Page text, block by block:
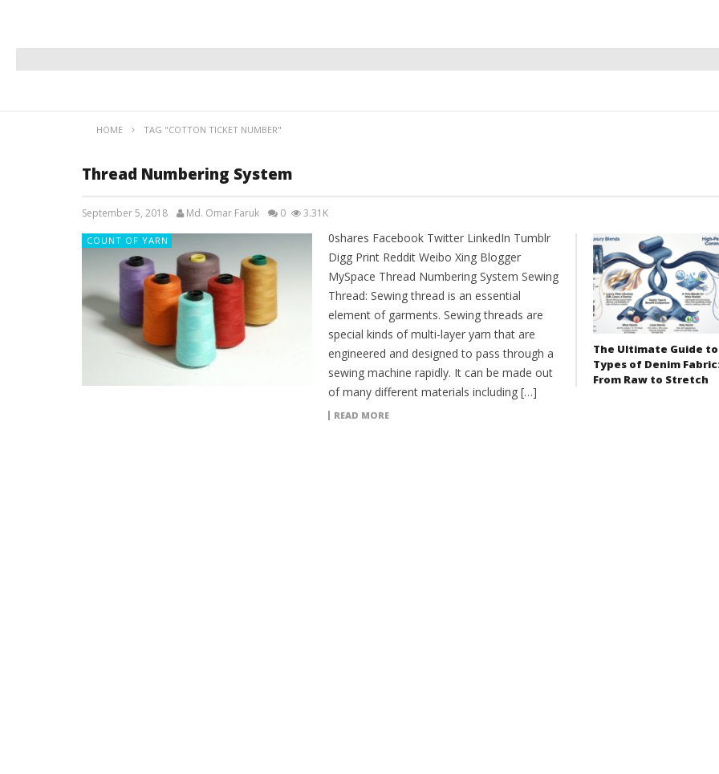
HOME TAG "COTTON TICKET NUMBER"
Thread Numbering System
September 5, 2018 Md. Omar Faruk 0 3.31K
COUNT OF YARN
0shares Facebook Twitter LinkedIn Tumblr
Digg Print Reddit Weibo Xing Blogger
MySpace Thread Numbering System Sewing
Thread: Sewing thread is an essential
element of garments. Sewing threads are
special kinds of multi-layer yarn that are
engineered and designed to pass through a
sewing machine rapidly. It can be made out
of many different materials including […]
READ MORE
The Ultimate Guide to
Types of Denim
From Raw to Stretch